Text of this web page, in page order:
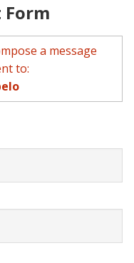
a message
to: